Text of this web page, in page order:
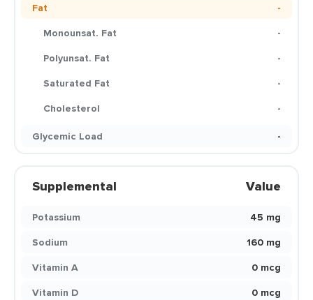
Fat
-
Monounsat. Fat
-
Polyunsat. Fat
-
Saturated Fat
-
Cholesterol
-
Glycemic Load
-
Supplemental Value
Potassium
45 mg
Sodium
160 mg
Vitamin A
0 mcg
Vitamin D
0 mcg